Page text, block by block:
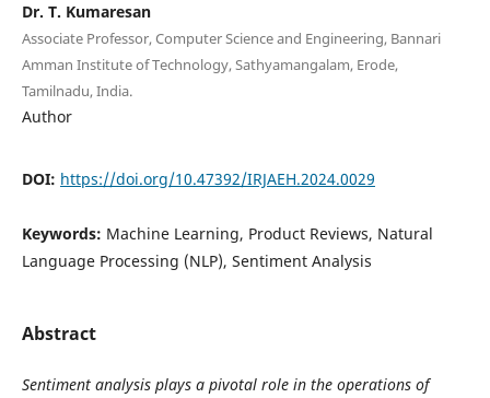
Dr. T. Kumaresan
Associate Professor, Computer Science and Engineering, Bannari
Amman Institute of Technology, Sathyamangalam, Erode,
Tamilnadu, India.
Author
DOI: https://doi.org/10.47392/IRJAEH.2024.0029
Keywords: Machine Learning, Product Reviews, Natural
Language Processing (NLP), Sentiment Analysis
Abstract
Sentiment analysis plays a pivotal role in the operations of